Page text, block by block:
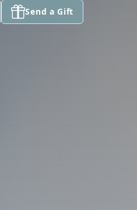
Send a Gift